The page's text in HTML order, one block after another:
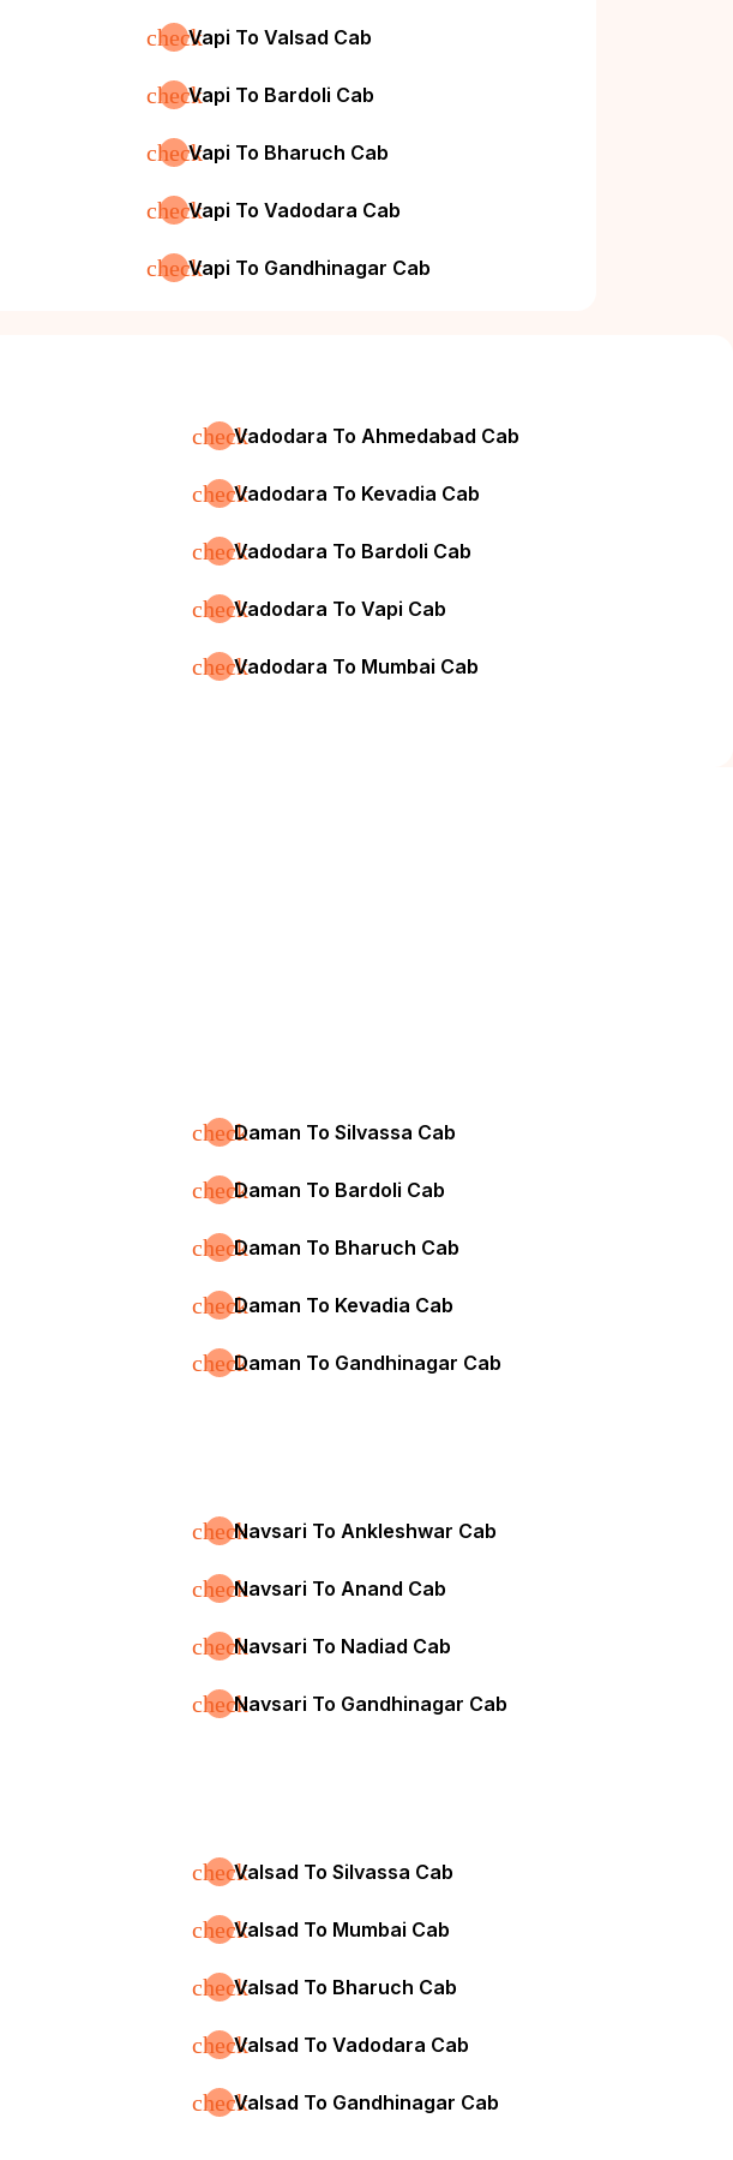
checkVapi To Valsad Cab
checkVapi To Bardoli Cab
checkVapi To Bharuch Cab
checkVapi To Vadodara Cab
checkVapi To Gandhinagar Cab
checkVadodara To Ahmedabad Cab
checkVadodara To Kevadia Cab
checkVadodara To Bardoli Cab
checkVadodara To Vapi Cab
checkVadodara To Mumbai Cab
checkDaman To Silvassa Cab
checkDaman To Bardoli Cab
checkDaman To Bharuch Cab
checkDaman To Kevadia Cab
checkDaman To Gandhinagar Cab
checkNavsari To Ankleshwar Cab
checkNavsari To Anand Cab
checkNavsari To Nadiad Cab
checkNavsari To Gandhinagar Cab
checkValsad To Silvassa Cab
checkValsad To Mumbai Cab
checkValsad To Bharuch Cab
checkValsad To Vadodara Cab
checkValsad To Gandhinagar Cab